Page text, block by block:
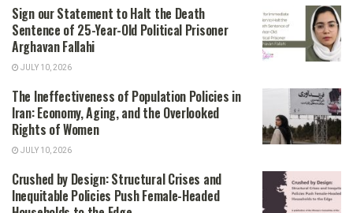
Sign our Statement to Halt the Death
Sentence of 25-Year-Old Political Prisoner
Arghavan Fallahi
JULY 10, 2026
The Ineffectiveness of Population Policies in
Iran: Economy, Aging, and the Overlooked
Rights of Women
JULY 10, 2026
Crushed by Design: Structural Crises and
Inequitable Policies Push Female-Headed